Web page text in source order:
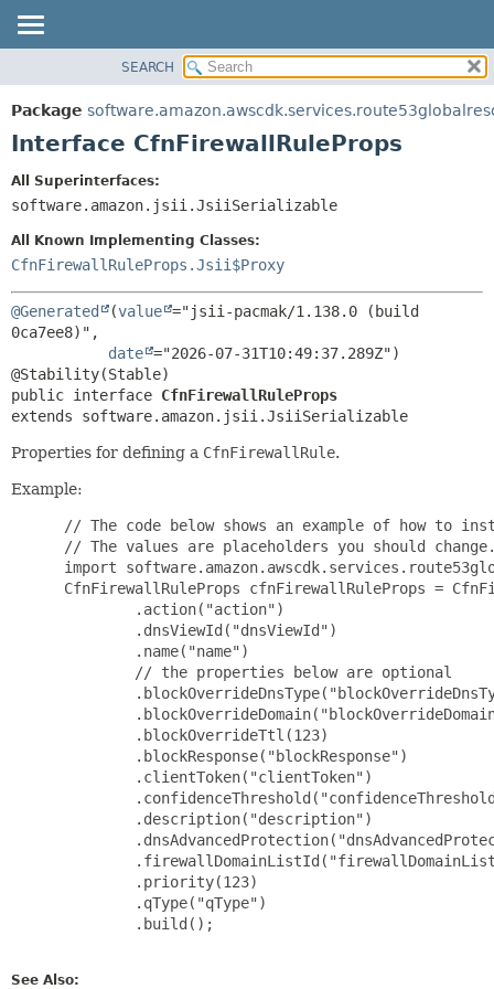
PACKAGE
CLASS
INDEX
SUMMARY:
NESTED
CONSTR
METHOD
SEARCH
Package
Interface CfnFirewallRuleProps
All Superinterfaces:
software.amazon.jsii.JsiiSerializable
All Known Implementing Classes:
CfnFirewallRuleProps.Jsii$Proxy
@Generated (value ="jsii-pacmak/1.138.0 (build
0ca7ee8)",
date ="2026-07-31T10:49:37.289Z")
public interface CfnFirewallRuleProps
extends software.amazon.jsii.JsiiSerializable
Properties for defining a CfnFirewallRule.
Example:
// The code below shows an example of how to
// The values are placeholders you should
import
CfnFirewallRuleProps cfnFirewallRuleProps =
         .action("action")
         .dnsViewId("dnsViewId")
         .name("name")
         // the properties below are optional
         .blockOverrideTtl(123)
         .blockResponse("blockResponse")
         .clientToken("clientToken")
         .description("description")
         .priority(123)
         .qType("qType")
         .build();
See Also: